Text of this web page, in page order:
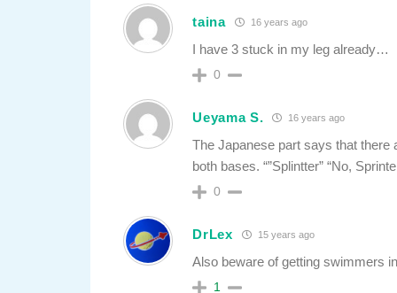
taina 16 years ago
I have 3 stuck in my leg already…
0
Ueyama S. 16 years ago
The Japanese part says that
both bases. “”Splintter” “No,
0
DrLex 15 years ago
Also beware of getting swimmers
1